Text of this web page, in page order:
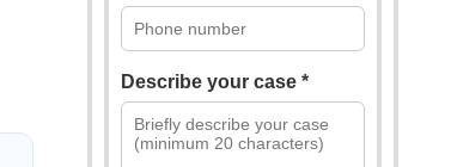
Describe your case *